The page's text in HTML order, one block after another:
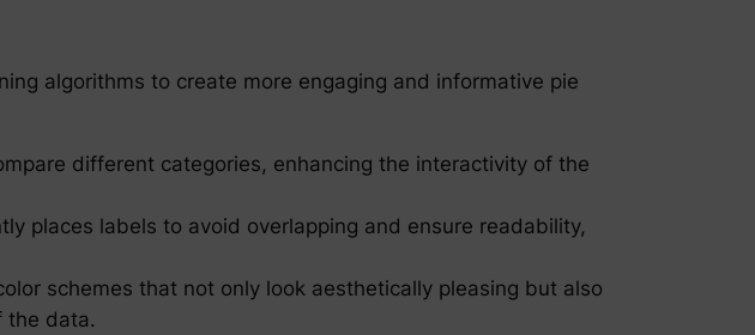
algorithms to create more engaging and informative pie
different categories, enhancing the interactivity of the
places labels to avoid overlapping and ensure readability,
schemes that not only look aesthetically pleasing but also
the data.